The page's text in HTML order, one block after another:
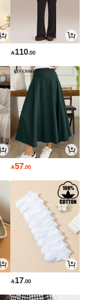
110.00
57.00
17.00